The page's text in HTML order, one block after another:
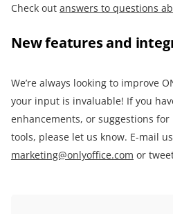
Check out answers to questions
New features and
We’re always looking to improve
your input is invaluable! If you
enhancements, or suggestions
tools, please let us know. E-mail
marketing@onlyoffice.com or